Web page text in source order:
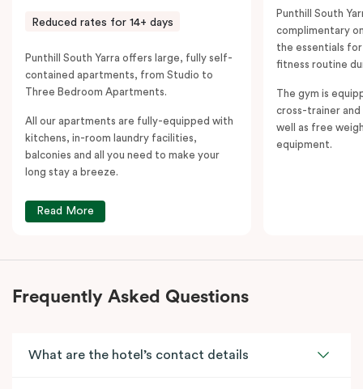
Reduced rates for 14+ days
Punthill South Yarra offers large, fully self-
contained apartments, from Studio to
Three Bedroom Apartments.
All our apartments are fully-equipped with
kitchens, in-room laundry facilities,
balconies and all you need to make your
long stay a breeze.
Read More
Punthill South
complimentary
the essentials
fitness routine
The gym is
cross-trainer
well as free
equipment.
Frequently Asked Questions
What are the hotel’s contact details